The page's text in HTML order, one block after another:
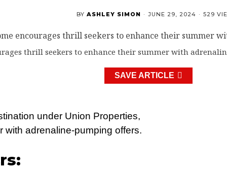
BY ASHLEY SIMON · JUNE 29, 2024 · 529
thrill seekers to enhance their summer with
SAVE ARTICLE
under Union Properties,
with adrenaline-pumping offers.